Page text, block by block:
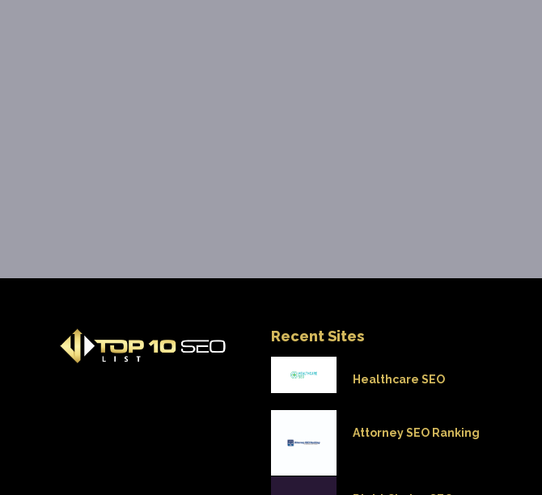
Recent Sites
Healthcare SEO
Attorney SEO Ranking